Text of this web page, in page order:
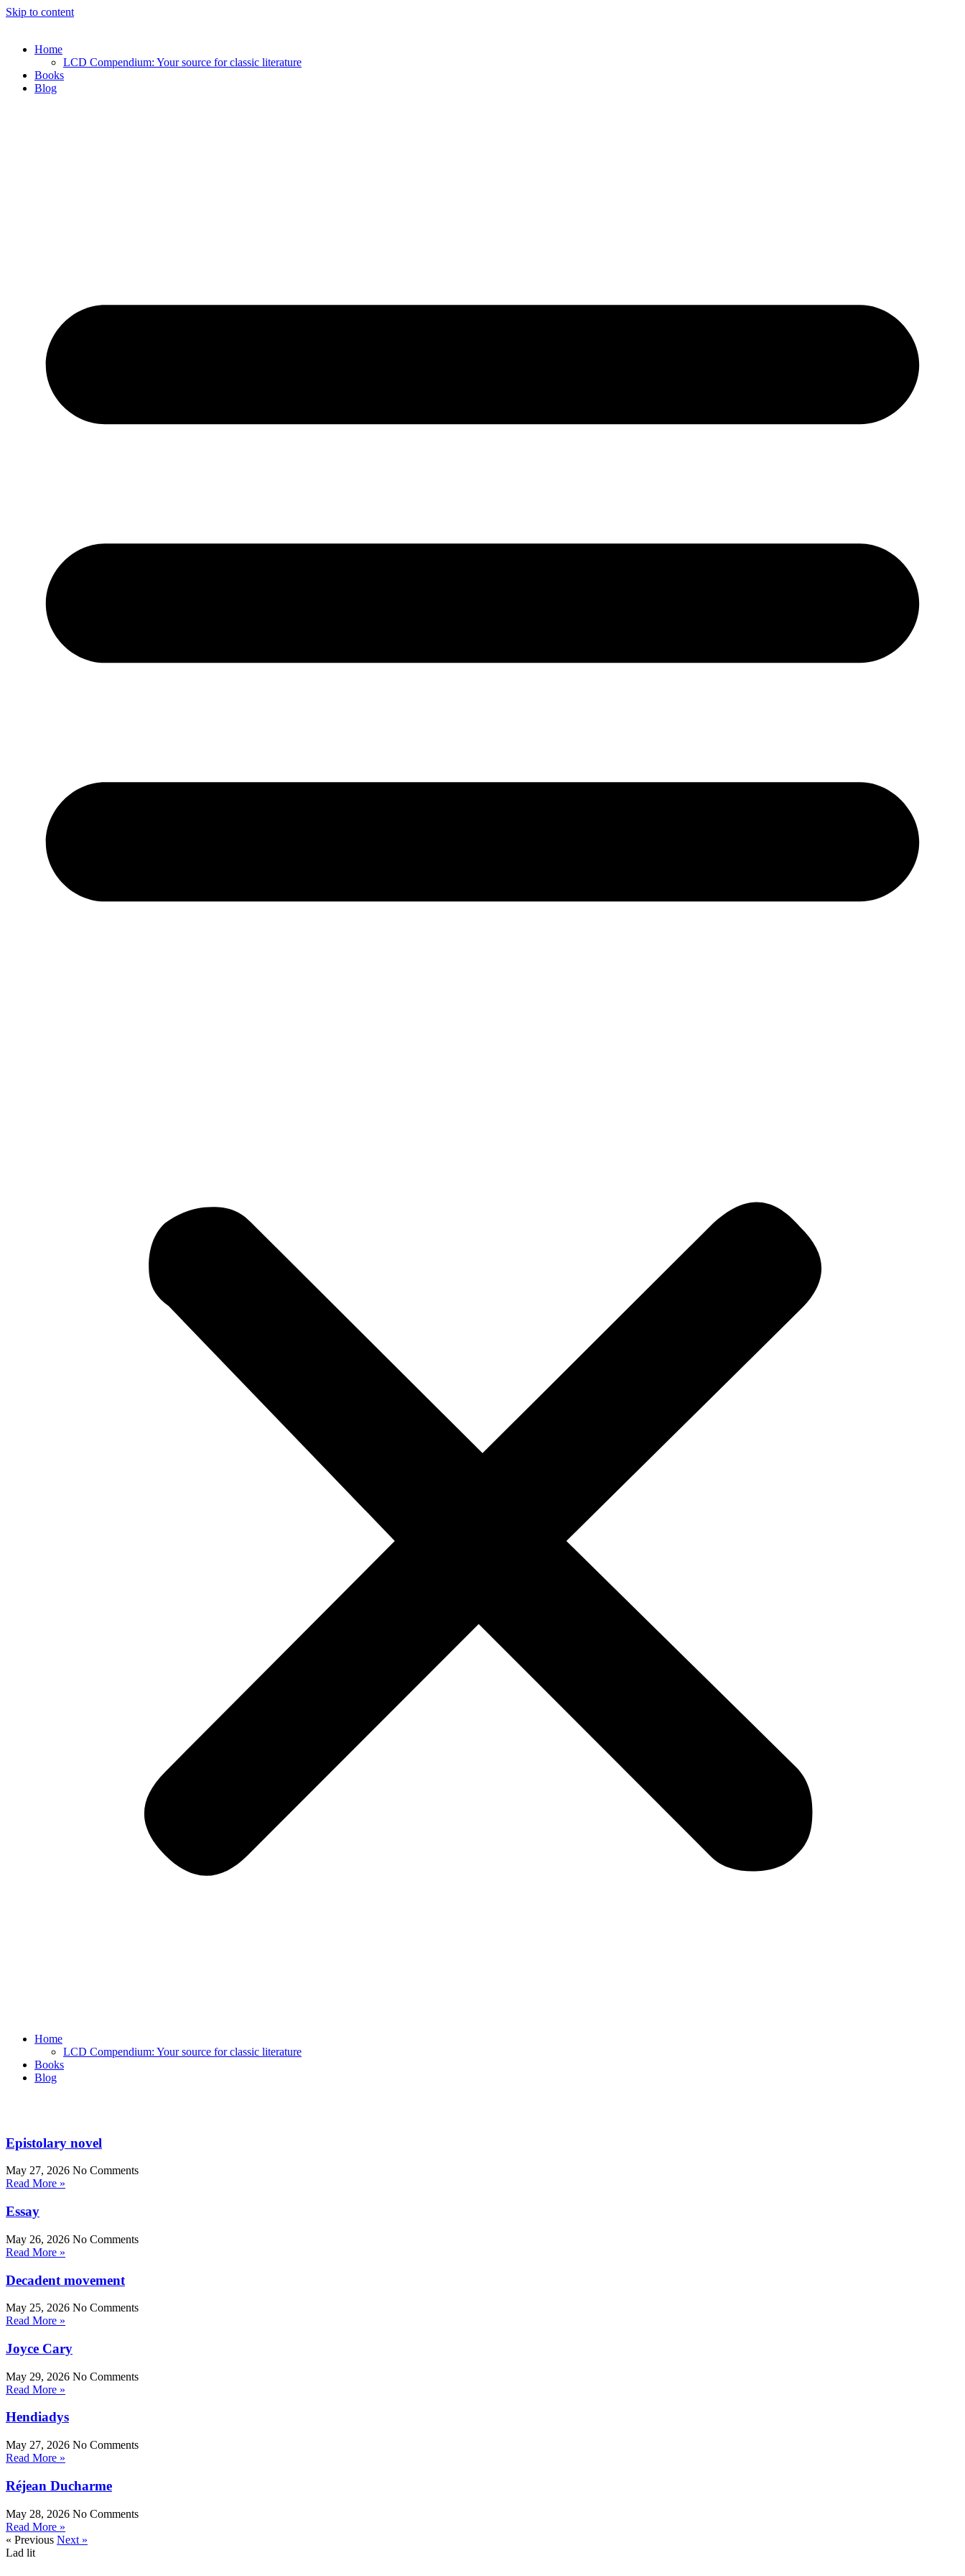
Skip to content
Home
LCD Compendium: Your source for classic literature
Books
Blog
Home
LCD Compendium: Your source for classic literature
Books
Blog
Epistolary novel
May 27, 2026 No Comments
Read More »
Essay
May 26, 2026 No Comments
Read More »
Decadent movement
May 25, 2026 No Comments
Read More »
Joyce Cary
May 29, 2026 No Comments
Read More »
Hendiadys
May 27, 2026 No Comments
Read More »
Réjean Ducharme
May 28, 2026 No Comments
Read More »
« Previous Next »
Lad lit